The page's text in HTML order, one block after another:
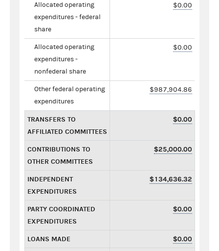
Allocated operating
expenditures - federal
share
$0.00
Allocated operating
expenditures -
nonfederal share
$0.00
Other federal operating
expenditures
$987,904.86
TRANSFERS TO
AFFILIATED COMMITTEES
$0.00
CONTRIBUTIONS TO
OTHER COMMITTEES
$25,000.00
INDEPENDENT
EXPENDITURES
$134,636.32
PARTY COORDINATED
EXPENDITURES
$0.00
LOANS MADE $0.00